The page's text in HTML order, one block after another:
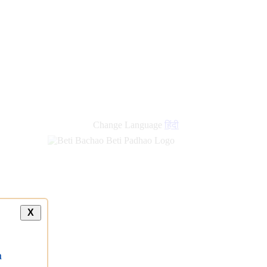
Change Language हिंदी
X